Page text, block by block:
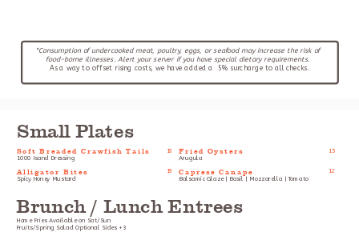
*Consumption of undercooked meat, poultry, eggs, or seafood may increase the risk of
food-borne illnesses. Alert your server if you have special dietary requirements.
As a way to offset rising costs, we have added a  5% surcharge to all checks.
Small Plates
Soft Breaded Crawfish Tails
1000 Isand Dressing
18
Alligator Bites
Spicy Honey Mustard
19
Fried Oysters
Arugula
15
Caprese Canape
Balsamic Glaze | Basil | Mozzarella | Tomato
12
Brunch / Lunch Entrees
Home Fries Available on Sat/Sun
Fruits/Spring Salad Optional Sides +3